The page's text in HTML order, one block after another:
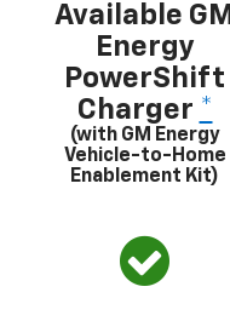
Available GM
Energy
PowerShift
Charger *
(with GM Energy
Vehicle-to-Home
Enablement Kit)